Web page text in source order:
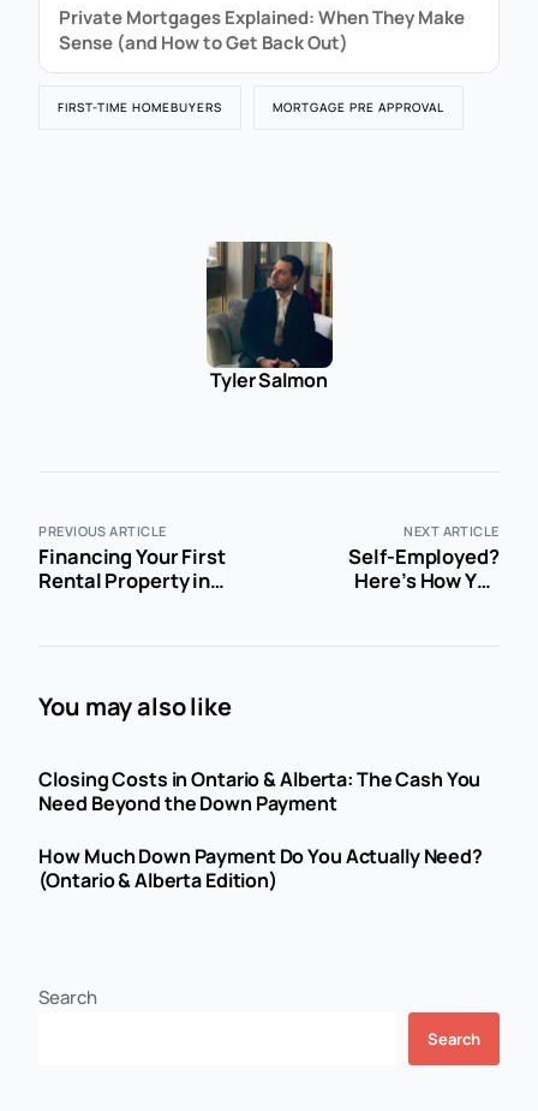
Private Mortgages Explained: When They Make
Sense (and How to Get Back Out)
FIRST-TIME HOMEBUYERS MORTGAGE PRE APPROVAL
Tyler Salmon
PREVIOUS ARTICLE
Financing Your First
Rental Property in
NEXT ARTICLE
Self-Employed?
Here’s How You
You may also like
Closing Costs in Ontario & Alberta: The Cash You
Need Beyond the Down Payment
How Much Down Payment Do You Actually Need?
(Ontario & Alberta Edition)
Search
Search